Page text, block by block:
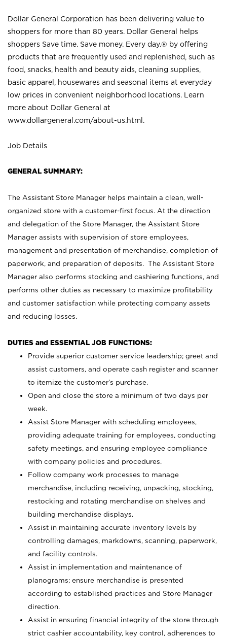
Dollar General Corporation has been delivering value to
shoppers for more than 80 years. Dollar General helps
shoppers Save time. Save money. Every day.® by offering
products that are frequently used and replenished, such as
food, snacks, health and beauty aids, cleaning supplies,
basic apparel, housewares and seasonal items at everyday
low prices in convenient neighborhood locations. Learn
more about Dollar General at
www.dollargeneral.com/about-us.html .
Job Details
GENERAL SUMMARY:
The Assistant Store Manager helps maintain a clean, well-
organized store with a customer-first focus. At the direction
and delegation of the Store Manager, the Assistant Store
Manager assists with supervision of store employees,
management and presentation of merchandise, completion of
paperwork, and preparation of deposits. The Assistant Store
Manager also performs stocking and cashiering functions, and
performs other duties as necessary to maximize profitability
and customer satisfaction while protecting company assets
and reducing losses.
DUTIES and ESSENTIAL JOB FUNCTIONS:
Provide superior customer service leadership; greet and
assist customers, and operate cash register and scanner
to itemize the customer’s purchase.
Open and close the store a minimum of two days per
week.
Assist Store Manager with scheduling employees,
providing adequate training for employees, conducting
safety meetings, and ensuring employee compliance
with company policies and procedures.
Follow company work processes to manage
merchandise, including receiving, unpacking, stocking,
restocking and rotating merchandise on shelves and
building merchandise displays.
Assist in maintaining accurate inventory levels by
controlling damages, markdowns, scanning, paperwork,
and facility controls.
Assist in implementation and maintenance of
planograms; ensure merchandise is presented
according to established practices and Store Manager
direction.
Assist in ensuring financial integrity of the store through
strict cashier accountability, key control, adherences to